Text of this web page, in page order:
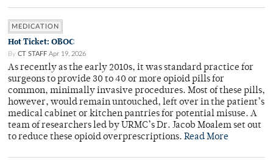
MEDICATION
Hot Ticket: OBOC
By CT STAFF Apr 19, 2026
As recently as the early 2010s, it was standard practice for
surgeons to provide 30 to 40 or more opioid pills for
common, minimally invasive procedures. Most of these pills,
however, would remain untouched, left over in the patient’s
medical cabinet or kitchen pantries for potential misuse. A
team of researchers led by URMC’s Dr. Jacob Moalem set out
to reduce these opioid overprescriptions. Read More